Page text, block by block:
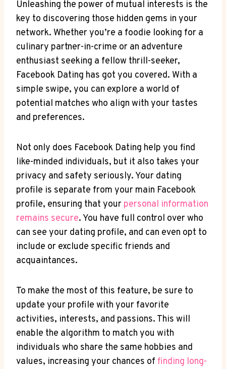
Unleashing the power of mutual interests is the
key to discovering those hidden gems in your
network. Whether you’re a foodie looking for a
culinary partner-in-crime or an adventure
enthusiast seeking a fellow thrill-seeker,
Facebook Dating has got you covered. With a
simple swipe, you can explore a world of
potential matches who align with your tastes
and preferences.
Not only does Facebook Dating help you find
like-minded individuals, but it also takes your
privacy and safety seriously. Your dating
profile is separate from your main Facebook
profile, ensuring that your personal information
remains secure. You have full control over who
can see your dating profile, and can even opt to
include or exclude specific friends and
acquaintances.
To make the most of this feature, be sure to
update your profile with your favorite
activities, interests, and passions. This will
enable the algorithm to match you with
individuals who share the same hobbies and
values, increasing your chances of finding long-